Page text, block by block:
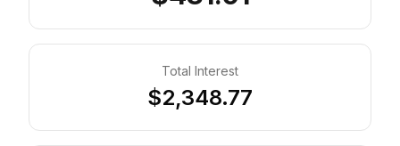
Total Interest
$2,348.77